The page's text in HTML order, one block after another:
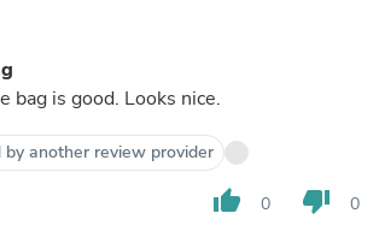
bag is good. Looks nice.
another review provider
thumb_up 0 thumb_down 0